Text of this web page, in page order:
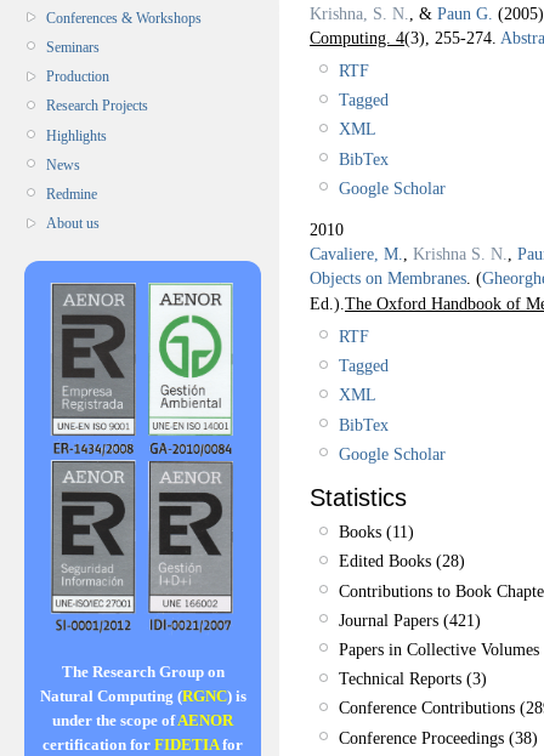
Conferences & Workshops
Seminars
Production
Research Projects
Highlights
News
Redmine
About us
The Research Group on
Natural Computing (RGNC) is
under the scope ofAENOR
certification for FIDETIAfor
Krishna, S. N.
, & Paun G.
Computing. 4(3), 255-274.
RTF
Tagged
XML
BibTex
Google Scholar
2010
Cavaliere, M.
Krishna S. N.
Objects on Membranes (
Ed.). The Oxford Handbook of
RTF
Tagged
XML
BibTex
Google Scholar
Statistics
Books (11)
Edited Books (28)
Contributions to Book
Journal Papers (421)
Papers in Collective
Technical Reports (3)
Conference Contributions
Conference Proceedings (38)